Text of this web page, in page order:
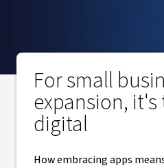
For small
expansion,
digital
How embracing apps